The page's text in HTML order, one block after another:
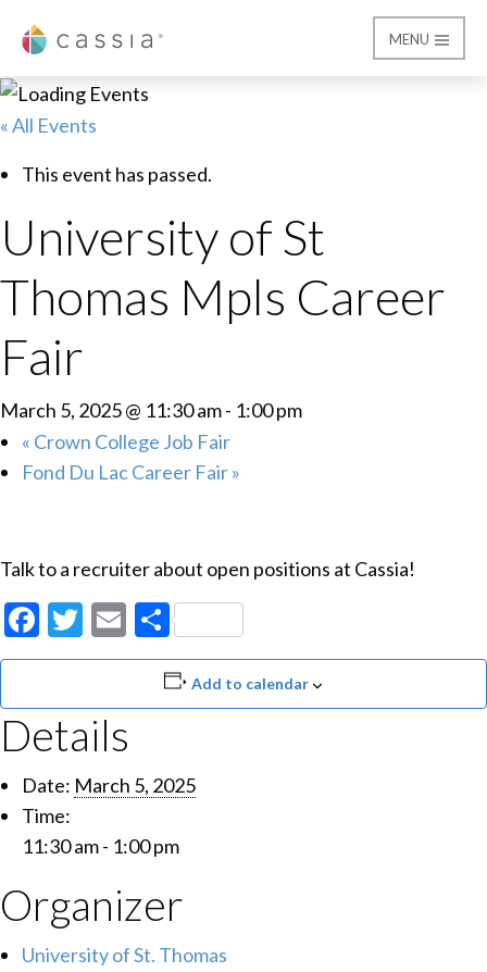
Cassia
MENU
« All Events
This event has passed.
University of St
Thomas Mpls Career
Fair
March 5, 2025 @ 11:30 am- 1:00 pm
« Crown College Job Fair
Fond Du Lac Career Fair»
Talk to a recruiter about open positions at Cassia!
Facebook
Twitter
EmailShare
Add to calendar
Details
Date: March 5, 2025
Time:
11:30 am - 1:00 pm
Organizer
University of St. Thomas